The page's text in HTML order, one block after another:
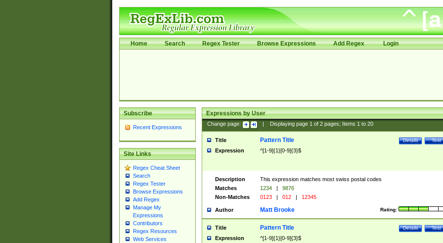
Home Search Regex Tester Browse Expressions Add Regex Login
Subscribe
Recent Expressions
Site Links
Regex Cheat Sheet
Search
Regex Tester
Browse Expressions
Add Regex
Manage My
Expressions
Contributors
Regex Resources
Web Services
Expressions by User
Change page: Displaying page 1of 2pages; Items 1to 20
Title Test
Details
Pattern Title
Expression ^[1-9]{1}[0-9]{3}$
Description
This expression matches most swiss postal codes
Matches
1234 |
9876
Non-Matches
0123 | 012 | 12345
Author Rating:
Matt Brooke
Title Test
Details
Pattern Title
Expression ^[1-9]{1}[0-9]{3}$